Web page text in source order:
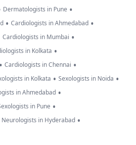
Dermatologists in Pune •
• Cardiologists in Ahmedabad •
Cardiologists in Mumbai •
in Kolkata •
• Cardiologists in Chennai •
in Kolkata • Sexologists in Noida •
in Ahmedabad •
in Pune •
Neurologists in Hyderabad •